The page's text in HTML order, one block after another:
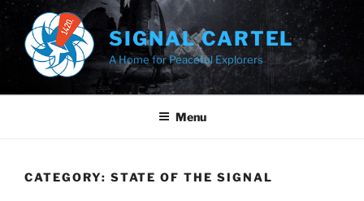
Skip
content
SIGNAL CARTEL
A Home for Peaceful Explorers
Menu
CATEGORY: STATE OF THE SIGNAL